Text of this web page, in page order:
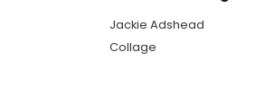
Jackie Adshead
Collage